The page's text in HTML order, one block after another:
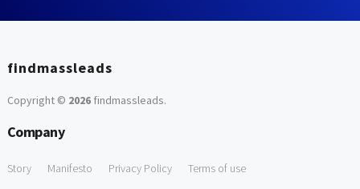
findmassleads
Copyright © 2026findmassleads.
Company
Story Manifesto Privacy Policy Terms of use